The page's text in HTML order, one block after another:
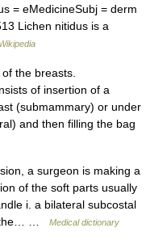
= eMedicineSubj = derm
Lichen nitidus is a
Wikipedia
the breasts.
of insertion of a
(submammary) or under
and then filling the bag
a surgeon is making a
of the soft parts usually
i. a bilateral subcostal
the… …
Medical dictionary